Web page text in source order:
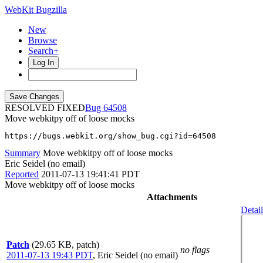
WebKit Bugzilla
New
Browse
Search+
Log In
RESOLVED FIXED
64508
Move webkitpy off of loose mocks
https://bugs.webkit.org/show_bug.cgi?id=64508
Summary Move webkitpy off of loose mocks
Eric Seidel (no email)
Reported 2011-07-13 19:41:41 PDT
Move webkitpy off of loose mocks
Attachments
Patch (29.65 KB, patch)
2011-07-13 19:43 PDT, Eric Seidel (no email)
no flags